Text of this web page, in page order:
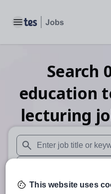
Toggle main menu
Search
education
lecturing
When autosuggest results
When autocomplete
30 miles
This website uses